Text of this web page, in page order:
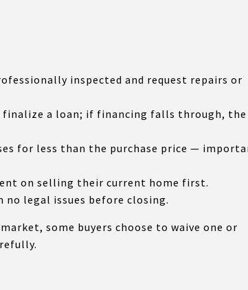
inspected and request repairs or
finalize a loan; if financing falls through, the
for less than the purchase price —
on selling their current home first.
legal issues before closing.
some buyers choose to waive one or